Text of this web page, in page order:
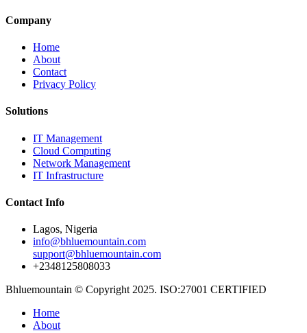
Company
Home
About
Contact
Privacy Policy
Solutions
IT Management
Cloud Computing
Network Management
IT Infrastructure
Contact Info
Lagos, Nigeria
info@bhluemountain.com
support@bhluemountain.com
+2348125808033
Bhluemountain © Copyright 2025. ISO:27001 CERTIFIED
Home
About